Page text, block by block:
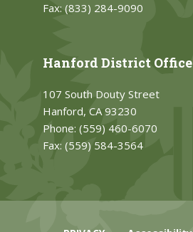
Fax: (833) 284-9090
Hanford District Office
107 South Douty Street
Hanford, CA 93230
Phone: (559) 460-6070
Fax: (559) 584-3564